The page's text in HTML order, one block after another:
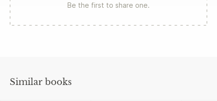
Be the first to share one.
Similar books